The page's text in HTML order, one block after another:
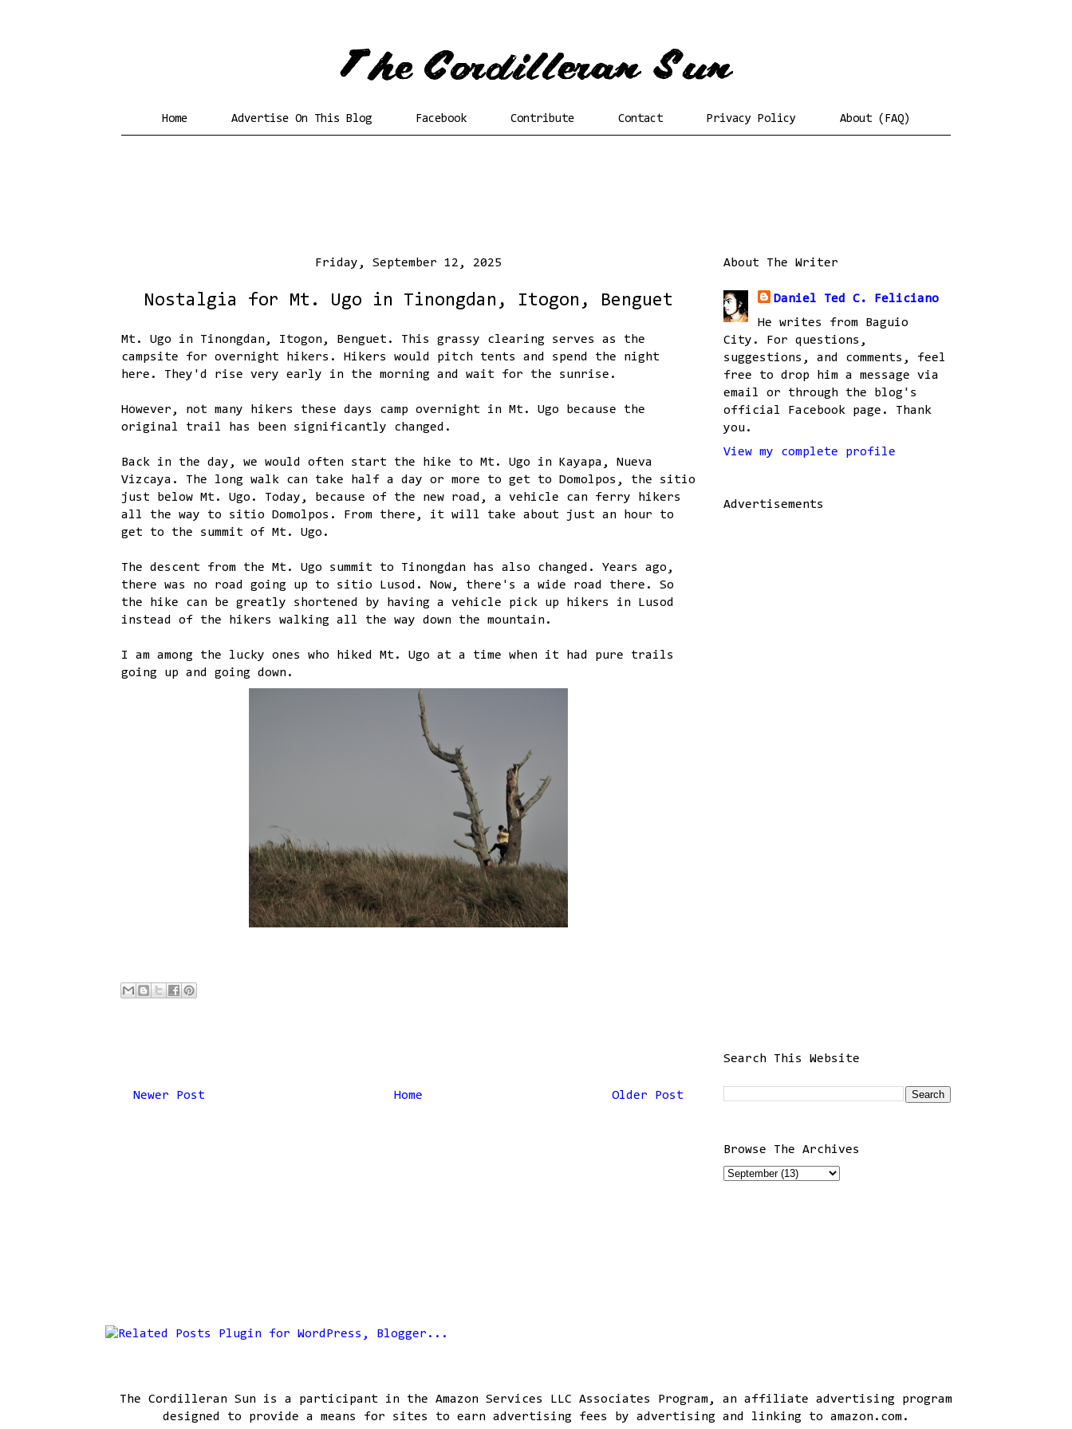
Home Advertise On This Blog Facebook Contribute Contact Privacy Policy About (FAQ)
Friday, September 12, 2025
Nostalgia for Mt. Ugo in Tinongdan, Itogon, Benguet
Mt. Ugo in Tinongdan, Itogon, Benguet. This grassy clearing serves as the
campsite for overnight hikers. Hikers would pitch tents and spend the night
here. They'd rise very early in the morning and wait for the sunrise.
However, not many hikers these days camp overnight in Mt. Ugo because the
original trail has been significantly changed.
Back in the day, we would often start the hike to Mt. Ugo in Kayapa, Nueva
Vizcaya. The long walk can take half a day or more to get to Domolpos, the sitio
just below Mt. Ugo. Today, because of the new road, a vehicle can ferry hikers
all the way to sitio Domolpos. From there, it will take about just an hour to
get to the summit of Mt. Ugo.
The descent from the Mt. Ugo summit to Tinongdan has also changed. Years ago,
there was no road going up to sitio Lusod. Now, there's a wide road there. So
the hike can be greatly shortened by having a vehicle pick up hikers in Lusod
instead of the hikers walking all the way down the mountain.
I am among the lucky ones who hiked Mt. Ugo at a time when it had pure trails
going up and going down.
Newer Post Older Post
Home
About The Writer
Daniel Ted C. Feliciano
He writes from Baguio
City. For questions,
suggestions, and comments, feel
free to drop him a message via
email or through the blog's
official Facebook page. Thank
you.
View my complete profile
Advertisements
Search This Website
Browse The Archives
The Cordilleran Sun is a participant in the Amazon Services LLC Associates Program, an affiliate advertising program
designed to provide a means for sites to earn advertising fees by advertising and linking to amazon.com.